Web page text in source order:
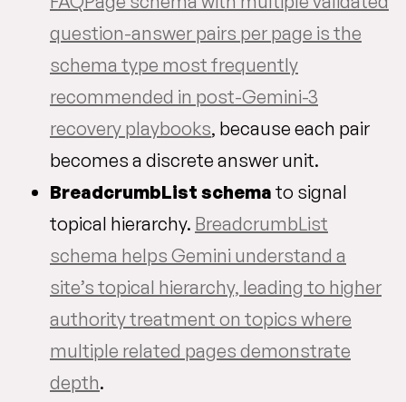
question-answer pairs per page is the
schema type most frequently
recommended in post-Gemini-3
recovery playbooks, because each pair
becomes a discrete answer unit.
BreadcrumbList schema to signal
topical hierarchy. BreadcrumbList
schema helps Gemini understand a
site’s topical hierarchy, leading to higher
authority treatment on topics where
multiple related pages demonstrate
depth.